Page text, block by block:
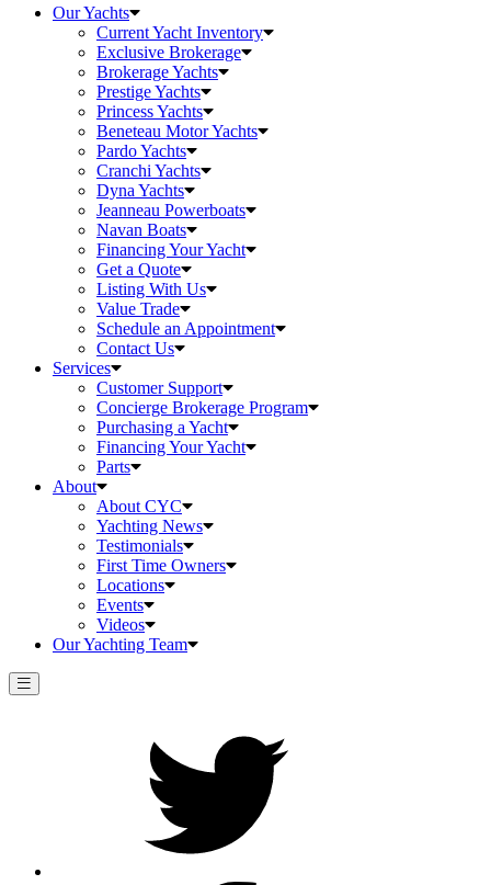
Our Yachts
Current Yacht Inventory
Exclusive Brokerage
Brokerage Yachts
Prestige Yachts
Princess Yachts
Beneteau Motor Yachts
Pardo Yachts
Cranchi Yachts
Dyna Yachts
Jeanneau Powerboats
Navan Boats
Financing Your Yacht
Get a Quote
Listing With Us
Value Trade
Schedule an Appointment
Contact Us
Services
Customer Support
Concierge Brokerage Program
Purchasing a Yacht
Financing Your Yacht
Parts
About
About CYC
Yachting News
Testimonials
First Time Owners
Locations
Events
Videos
Our Yachting Team